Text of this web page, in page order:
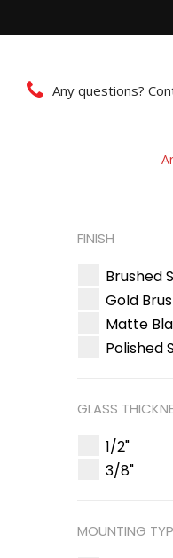
Any questions?
FINISH
Brushed
Gold
Matte
Polished
GLASS
1/2"
3/8"
MOUNTING